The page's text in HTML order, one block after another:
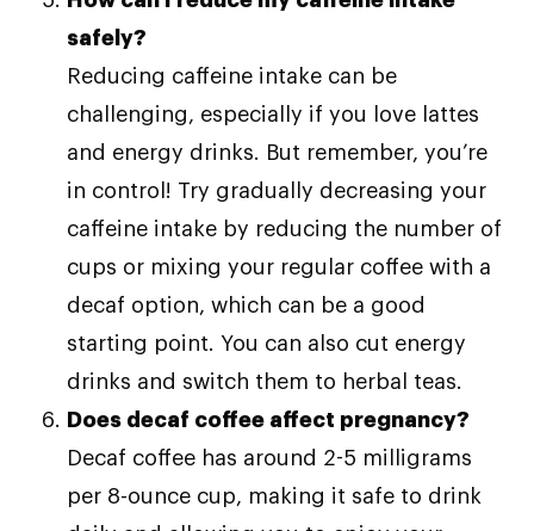
safely?
Reducing caffeine intake can be
challenging, especially if you love lattes
and energy drinks. But remember, you’re
in control! Try gradually decreasing your
caffeine intake by reducing the number of
cups or mixing your regular coffee with a
decaf option, which can be a good
starting point. You can also cut energy
drinks and switch them to herbal teas.
Does decaf coffee affect pregnancy?
Decaf coffee has around 2-5 milligrams
per 8-ounce cup, making it safe to drink